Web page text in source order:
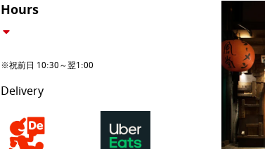
Hours
※祝前日 10:30～翌1:00
Delivery